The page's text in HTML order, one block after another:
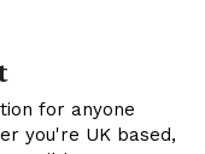
for anyone
you're UK based,